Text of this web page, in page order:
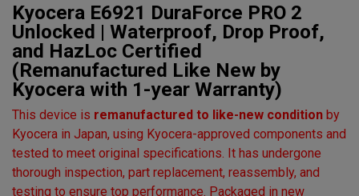
Kyocera E6921 DuraForce PRO 2
Unlocked | Waterproof, Drop Proof,
and HazLoc Certified
(Remanufactured Like New by
Kyocera with 1-year Warranty)
This device is remanufactured to like-new condition by
Kyocera in Japan, using Kyocera-approved components and
tested to meet original specifications. It has undergone
thorough inspection, part replacement, reassembly, and
testing to ensure top performance. Packaged in new